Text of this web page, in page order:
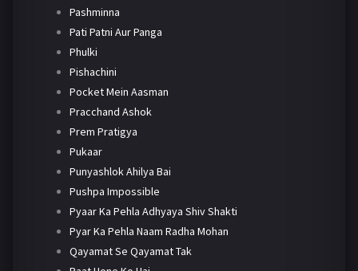
Pashminna
Pati Patni Aur Panga
Phulki
Pishachini
Pocket Mein Aasman
Pracchand Ashok
Prem Pratigya
Pukaar
Punyashlok Ahilya Bai
Pushpa Impossible
Pyaar Ka Pehla Adhyaya Shiv Shakti
Pyar Ka Pehla Naam Radha Mohan
Qayamat Se Qayamat Tak